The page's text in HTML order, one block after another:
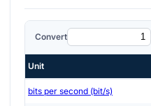
Convert
Unit
bits per second (bit/s)